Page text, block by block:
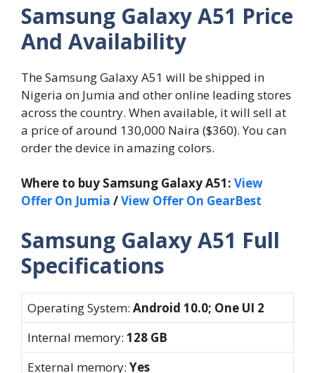
Samsung Galaxy A51 Price
And Availability
The Samsung Galaxy A51 will be shipped in
Nigeria on Jumia and other online leading stores
across the country. When available, it will sell at
a price of around 130,000 Naira ($360). You can
order the device in amazing colors.
Where to buy Samsung Galaxy A51: View
Offer On Jumia /View Offer On GearBest
Samsung Galaxy A51 Full
Specifications
Operating System: Android 10.0; One UI 2
Internal memory: 128 GB
External memory: Yes